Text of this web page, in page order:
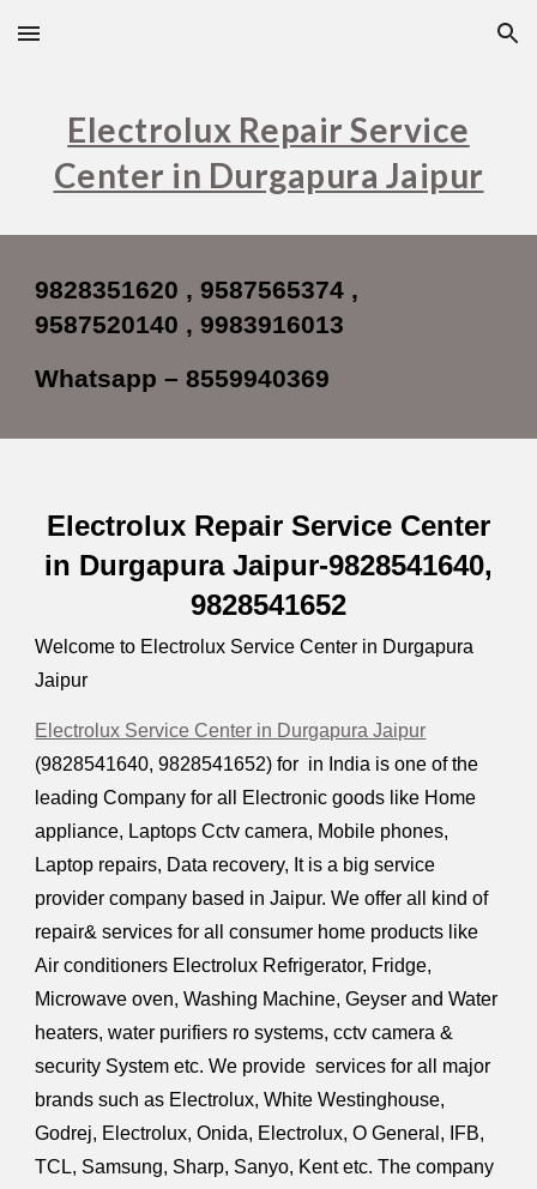
Skip to main content Skip to navigation
Electrolux Repair Service
Center in Durgapura Jaipur
9828351620 , 9587565374 ,
9587520140 , 9983916013
Whatsapp – 8559940369
Electrolux Repair Service Center
in Durgapura Jaipur-9828541640,
9828541652
Welcome to Electrolux Service Center in Durgapura
Jaipur
Electrolux Service Center in Durgapura Jaipur
(9828541640, 9828541652) for in India is one of the
leading Company for all Electronic goods like Home
appliance, Laptops Cctv camera, Mobile phones,
Laptop repairs, Data recovery, It is a big service
provider company based in Jaipur. We offer all kind of
repair& services for all consumer home products like
Air conditioners Electrolux Refrigerator, Fridge,
Microwave oven, Washing Machine, Geyser and Water
heaters, water purifiers ro systems, cctv camera &
security System etc. We provide services for all major
brands such as Electrolux, White Westinghouse,
Godrej, Electrolux, Onida, Electrolux, O General, IFB,
TCL, Samsung, Sharp, Sanyo, Kent etc. The company